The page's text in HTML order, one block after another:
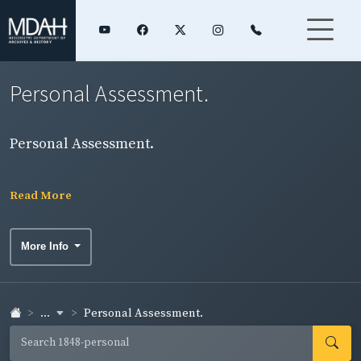
Personal Assessment.
Personal Assessment.
Read More
More Info
... Personal Assessment.